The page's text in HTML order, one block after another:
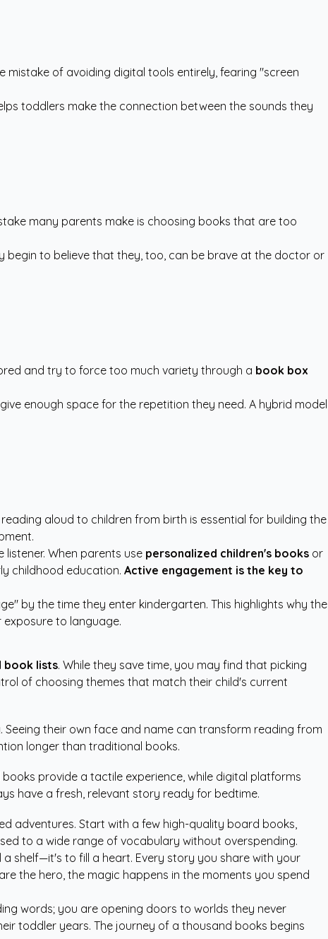
of avoiding digital tools entirely, fearing "screen
toddlers make the connection between the sounds they
many parents make is choosing books that are too
begin to believe that they, too, can be brave at the doctor or
and try to force too much variety through a book box
enough space for the repetition they need. A hybrid model
reading aloud to children from birth is essential for building the
When parents use personalized children's books or
childhood education. Active engagement is the key to
by the time they enter kindergarten. This highlights why the
to language.
book lists. While they save time, you may find that picking
of choosing themes that match their child's current
their own face and name can transform reading from
longer than traditional books.
books provide a tactile experience, while digital platforms
have a fresh, relevant story ready for bedtime.
adventures. Start with a few high-quality board books,
to a wide range of vocabulary without overspending.
shelf—it's to fill a heart. Every story you share with your
the hero, the magic happens in the moments you spend
words; you are opening doors to worlds they never
toddler years. The journey of a thousand books begins